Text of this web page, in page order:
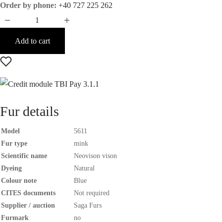
Order by phone: +40 727 225 262
Add to cart
Fur details
Model
5611
Fur type
mink
Scientific name
Neovison vison
Dyeing
Natural
Colour note
Blue
CITES documents
Not required
Supplier / auction
Saga Furs
Furmark
no